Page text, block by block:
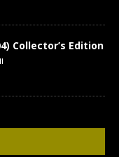
Collector’s Edition